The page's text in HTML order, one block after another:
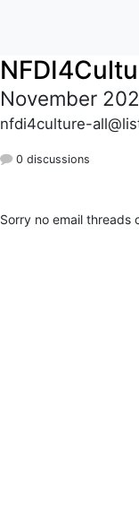
November
nfdi4culture-
0 discussions
Sorry no email threads